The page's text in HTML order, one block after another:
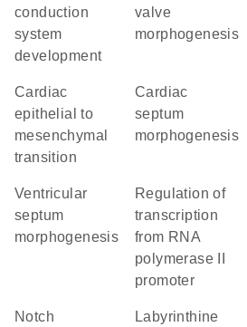
conduction
system
development
valve
morphogenesis
cardiac
epithelial to
mesenchymal
transition
cardiac
septum
morphogenesis
ventricular
septum
morphogenesis
regulation of
transcription
from RNA
polymerase II
promoter
Notch
labyrinthine